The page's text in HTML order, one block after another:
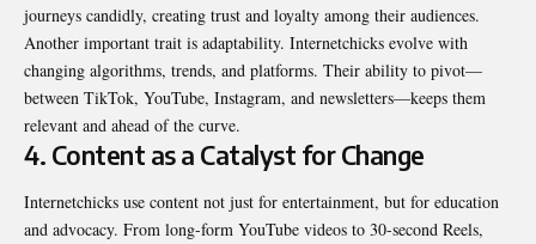
journeys candidly, creating trust and loyalty among their audiences.
Another important trait is adaptability. Internetchicks evolve with
changing algorithms, trends, and platforms. Their ability to pivot—
between TikTok, YouTube, Instagram, and newsletters—keeps them
relevant and ahead of the curve.
4. Content as a Catalyst for Change
Internetchicks use content not just for entertainment, but for education
and advocacy. From long-form YouTube videos to 30-second Reels,